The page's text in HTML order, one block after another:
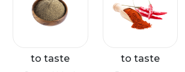
to taste to taste